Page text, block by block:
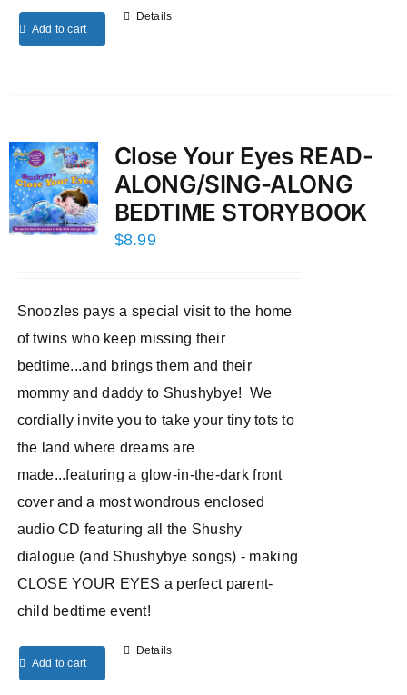
Add to cart
Details
Close Your Eyes READ-
ALONG/SING-ALONG
BEDTIME STORYBOOK
$8.99
Snoozles pays a special visit to the home
of twins who keep missing their
bedtime...and brings them and their
mommy and daddy to Shushybye! We
cordially invite you to take your tiny tots to
the land where dreams are
made...featuring a glow-in-the-dark front
cover and a most wondrous enclosed
audio CD featuring all the Shushy
dialogue (and Shushybye songs) - making
CLOSE YOUR EYES a perfect parent-
child bedtime event!
Add to cart
Details